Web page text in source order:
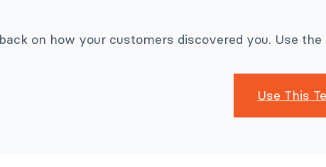
on how your customers discovered you. Use
Use This